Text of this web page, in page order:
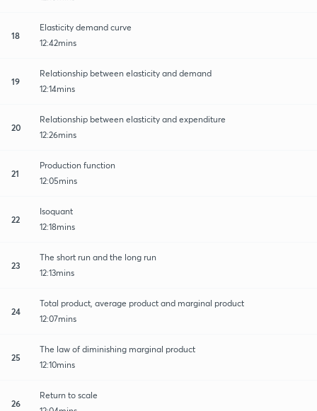
18
Elasticity demand curve
12:42mins
19
Relationship between elasticity and demand
12:14mins
20
Relationship between elasticity and expenditure
12:26mins
21
Production function
12:05mins
22
Isoquant
12:18mins
23
The short run and the long run
12:13mins
24
Total product, average product and marginal product
12:07mins
25
The law of diminishing marginal product
12:10mins
26
Return to scale